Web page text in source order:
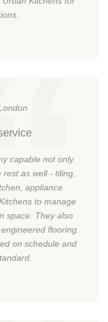
capable not only
as well - tiling,
appliance
to manage
space. They also
flooring.
on schedule and